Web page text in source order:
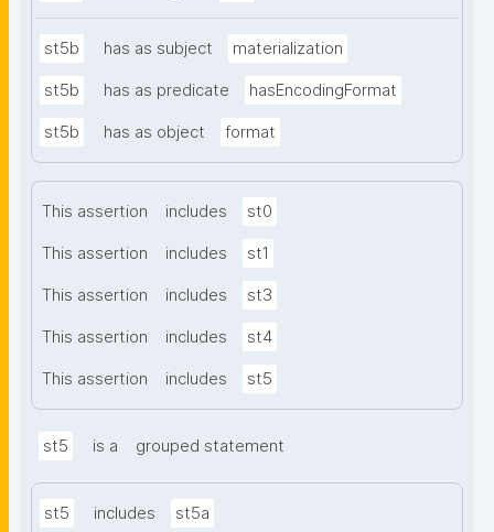
st5b has as subject materialization
st5b has as predicate hasEncodingFormat
st5b has as object format
This assertion includes st0
This assertion includes st1
This assertion includes st3
This assertion includes st4
This assertion includes st5
st5 is a grouped statement
st5 includes st5a